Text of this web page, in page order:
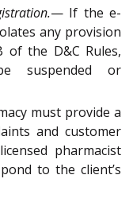
— If the e-
any provision
of the D&C Rules,
suspended or
must provide a
and customer
pharmacist
to the client’s